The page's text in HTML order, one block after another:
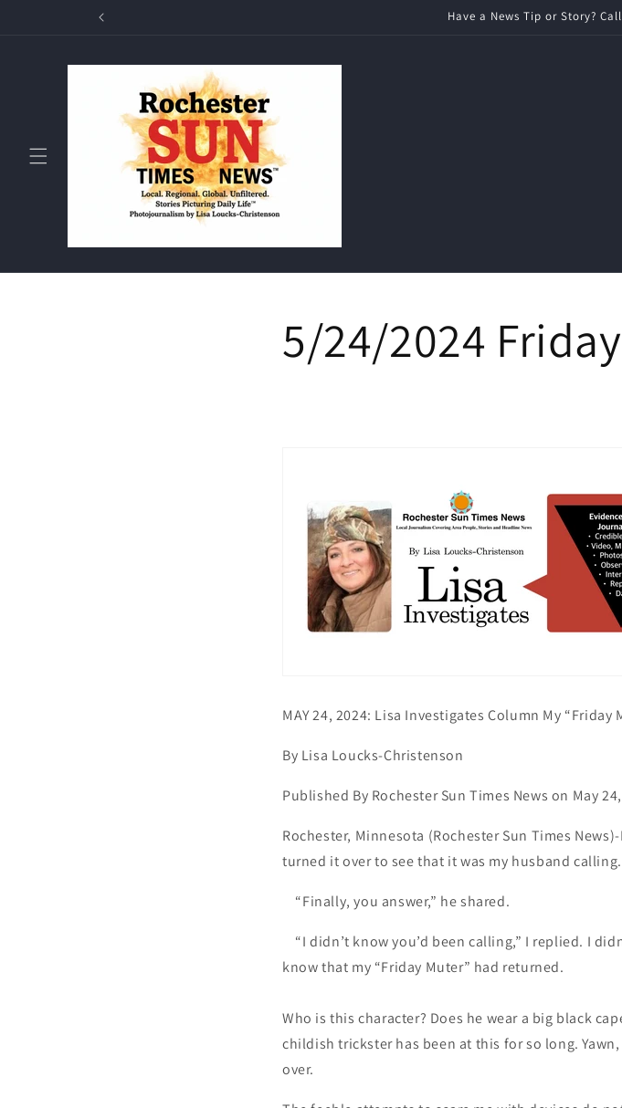
Rochester Sun Times News is a local ad-free news
5/24/2024
MAY 24, 2024: Lisa Investigates Column My “Friday
By Lisa Loucks-Christenson
Published By Rochester Sun Times News on May
Rochester, Minnesota (Rochester Sun Times
turned it over to see that it was my husband calling.
“Finally, you answer,” he shared.
“I didn’t know you’d been calling,” I replied. I
know that my “Friday Muter” had returned.
Who is this character? Does he wear a big black
childish trickster has been at this for so long.
over.